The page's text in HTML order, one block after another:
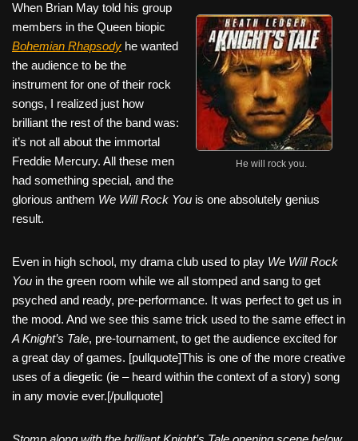
c
e
b
o
o
k
tt
er
er
e
st
ail d
di
ar
e
He will rock you.
When Brian May told his group
members in the Queen biopic
Bohemian Rhapsody he wanted
the audience to be the
instrument for one of their rock
songs, I realized just how
brilliant the rest of the band was:
it’s not all about the immortal
Freddie Mercury. All these men
had something special, and the
glorious anthem We Will Rock You is one absolutely genius
result.
Even in high school, my drama club used to play We Will Rock
You in the green room while we all stomped and sang to get
psyched and ready, pre-performance. It was perfect to get us in
the mood. And we see this same trick used to the same effect in
A Knight’s Tale, pre-tournament, to get the audience excited for
a great day of games. [pullquote]This is one of the more creative
uses of a diegetic (ie – heard within the context of a story) song
in any movie ever.[/pullquote]